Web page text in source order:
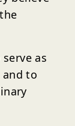
as
and to